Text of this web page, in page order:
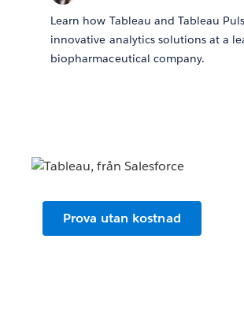
Learn how Tableau and Tableau
innovative analytics solutions at a
biopharmaceutical company.
Prova utan kostnad